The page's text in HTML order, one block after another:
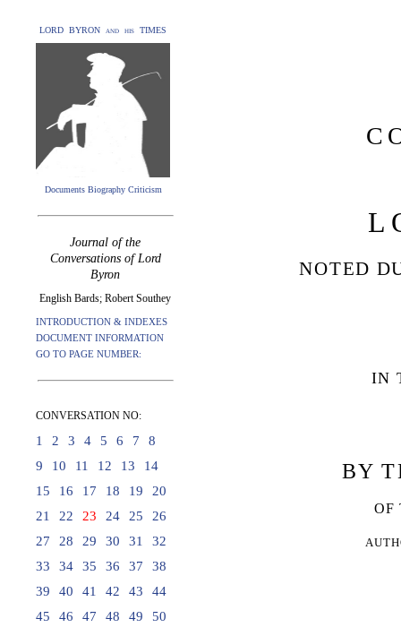
LORD BYRON and his TIMES
Documents Biography Criticism
Journal of the
Conversations of Lord
Byron
English Bards; Robert Southey
INTRODUCTION & INDEXES
DOCUMENT INFORMATION
GO TO PAGE NUMBER:
CONVERSATION NO:
1 2 3 4 5 6 7
8
9
10 11 12 13
14
15
16 17 18 19
20
21
22 23 24 25
26
27
28 29 30 31
32
33
34 35 36 37
38
39
40 41 42 43
44
45
46 47 48 49
50
NOTED
IN
BY
OF